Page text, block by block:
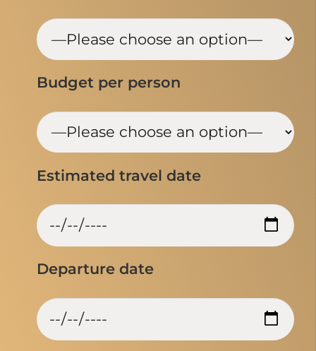
Budget per person
Estimated travel date
Departure date